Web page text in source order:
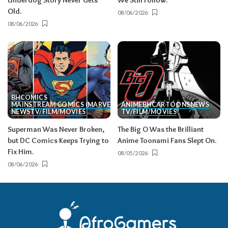
Old.
08/06/2026
08/06/2026
BHCOMICS
MAINSTREAM COMICS (MARVEL/DC)
NEWSTV/FILM/MOVIES
Superman Was Never Broken,
but DC Comics Keeps Trying to
Fix Him.
08/06/2026
ANIMEBHCARTOONSNEWS
TV/FILM/MOVIES
The Big O Was the Brilliant
Anime Toonami Fans Slept On.
08/05/2026